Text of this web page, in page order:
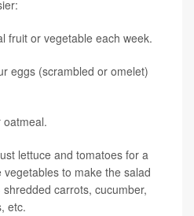
fruit or vegetable each week.
eggs (scrambled or omelet)
oatmeal.
lettuce and tomatoes for a
to make the salad
carrots, cucumber,
etc.